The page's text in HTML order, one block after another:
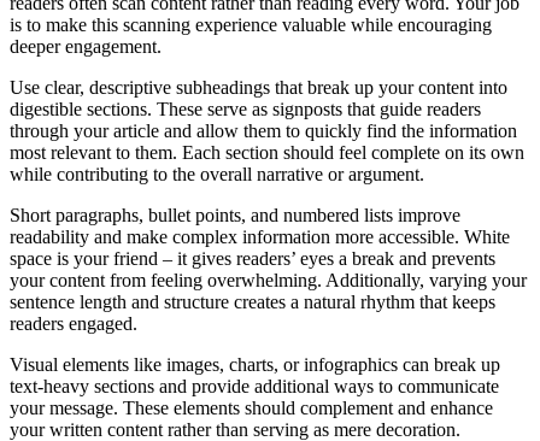
is to make this scanning experience valuable while encouraging
deeper engagement.
Use clear, descriptive subheadings that break up your content into
digestible sections. These serve as signposts that guide readers
through your article and allow them to quickly find the information
most relevant to them. Each section should feel complete on its own
while contributing to the overall narrative or argument.
Short paragraphs, bullet points, and numbered lists improve
readability and make complex information more accessible. White
space is your friend – it gives readers’ eyes a break and prevents
your content from feeling overwhelming. Additionally, varying your
sentence length and structure creates a natural rhythm that keeps
readers engaged.
Visual elements like images, charts, or infographics can break up
text-heavy sections and provide additional ways to communicate
your message. These elements should complement and enhance
your written content rather than serving as mere decoration.